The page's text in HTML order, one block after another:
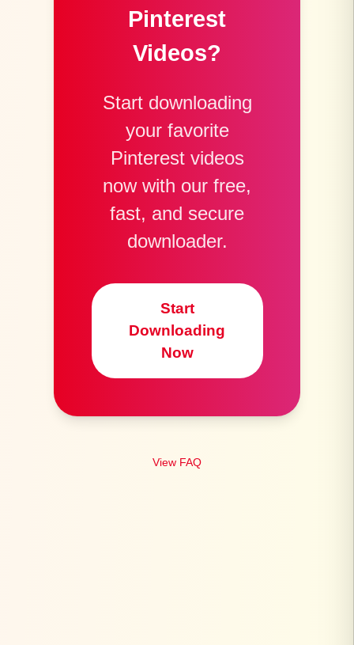
Pinterest
Videos?
Start downloading
your favorite
Pinterest videos
now with our free,
fast, and secure
downloader.
Start
Downloading
Now
View FAQ